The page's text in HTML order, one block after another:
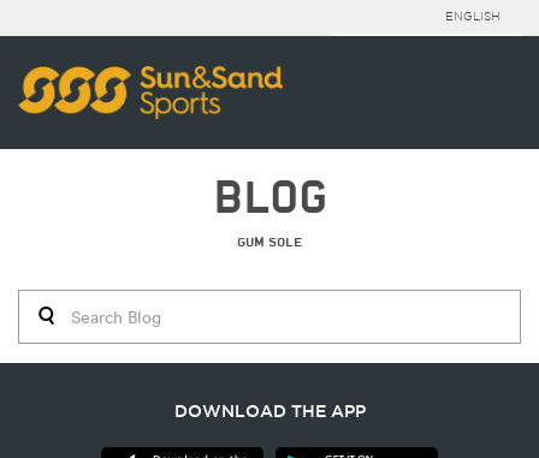
ENGLISH
BLOG
GUM SOLE
DOWNLOAD THE APP